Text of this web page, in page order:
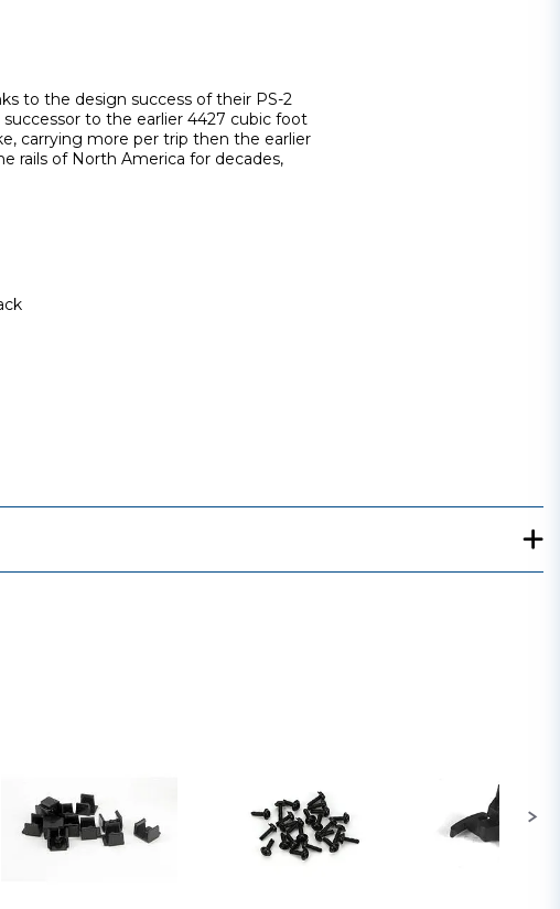
to the design success of their PS-2
to the earlier 4427 cubic foot
carrying more per trip then the earlier
rails of North America for decades,